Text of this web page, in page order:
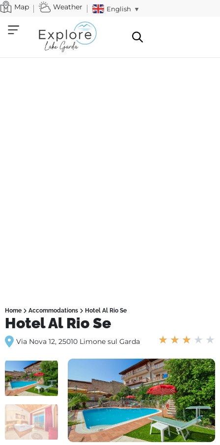
Map Weather English ▼
Home Accommodations Hotel Al Rio Se
Hotel Al Rio Se
★ ★ ★ ★ ★
Via Nova 12, 25010 Limone sul Garda